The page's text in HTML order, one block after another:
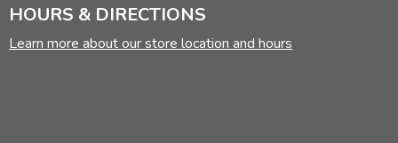
HOURS & DIRECTIONS
Learn more about our store location and hours